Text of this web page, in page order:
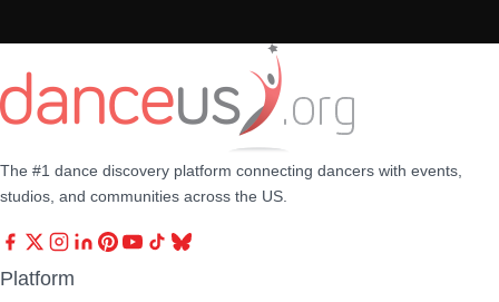
The #1 dance discovery platform connecting dancers with events,
studios, and communities across the US.
Platform